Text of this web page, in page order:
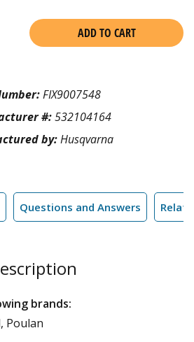
ADD TO CART
FIX9007548
#:532104164
by:Husqvarna
Questions and Answers
brands:
Poulan